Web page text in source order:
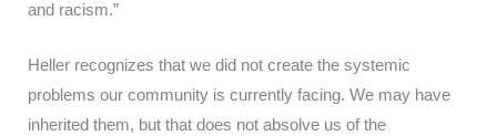
and racism.”
Heller recognizes that we did not create the systemic
problems our community is currently facing. We may have
inherited them, but that does not absolve us of the